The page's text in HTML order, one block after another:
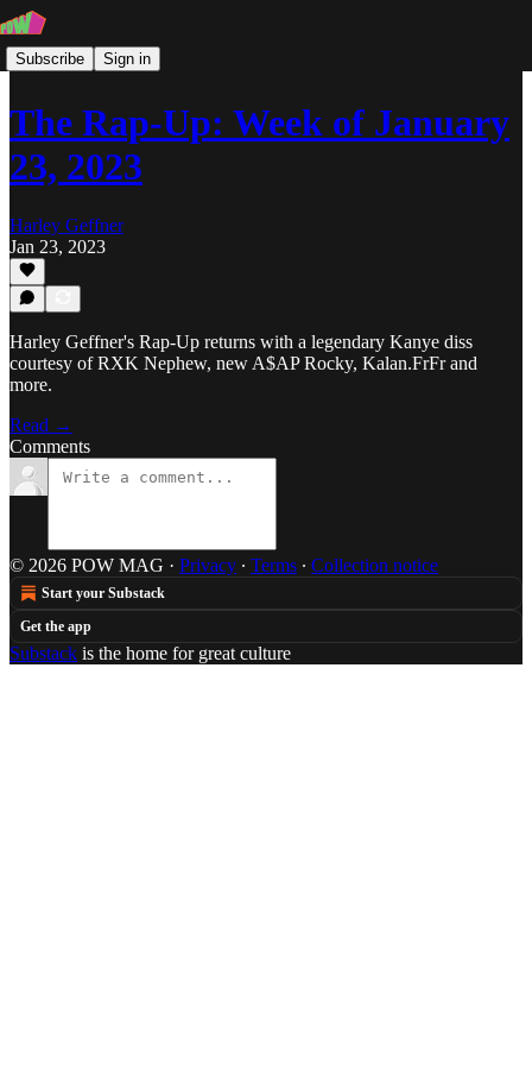
Subscribe Sign in
The Rap-Up: Week of January
23, 2023
Harley Geffner
Jan 23, 2023
Harley Geffner's Rap-Up returns with a legendary Kanye diss
courtesy of RXK Nephew, new A$AP Rocky, Kalan.FrFr and
more.
Read →
Comments
© 2026 POW MAG · Privacy ∙ Terms ∙ Collection notice
Start your Substack
Get the app
Substack is the home for great culture